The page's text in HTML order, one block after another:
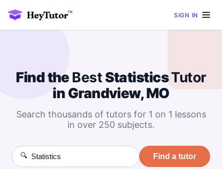
SIGN IN
Find theBestStatisticsTutor
in Grandview, MO
Search thousands of tutors for 1 on 1 lessons
in over 250 subjects.
🔍 Find a tutor